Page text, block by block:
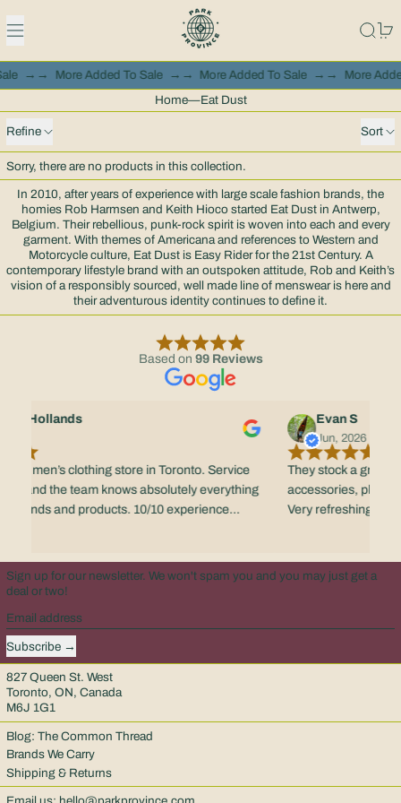
Menu Search
→→ More Added To Sale →→ More Added To Sale →→
More
Home—Eat Dust
0 products
Refine
Sort
Sorry, there are no products in this collection.
In 2010, after years of experience with large scale fashion brands, the
homies Rob Harmsen and Keith Hioco started Eat Dust in Antwerp,
Belgium. Their rebellious, punk-rock spirit is woven into each and every
garment. With themes of Americana and references to Western and
Motorcycle culture, Eat Dust is Easy Rider for the 21st Century. A
contemporary lifestyle brand with an outspoken attitude, Rob and Keith’s
vision of a responsibly sourced, well made line of menswear is here and
their adventurous identity continues to define it.
Based on 99 Reviews
Hollands
best men’s clothing store in Toronto. Service
- and the team knows absolutely everything
brands and products. 10/10 experience
Evan S
Jun, 2026
They stock a great
accessories, plus
Very refreshing
Sign up for our newsletter. We won't spam you and you may just get a
deal or two!
Email address
Subscribe
827 Queen St. West
Toronto, ON, Canada
M6J 1G1
Blog: The Common Thread
Brands We Carry
Shipping & Returns